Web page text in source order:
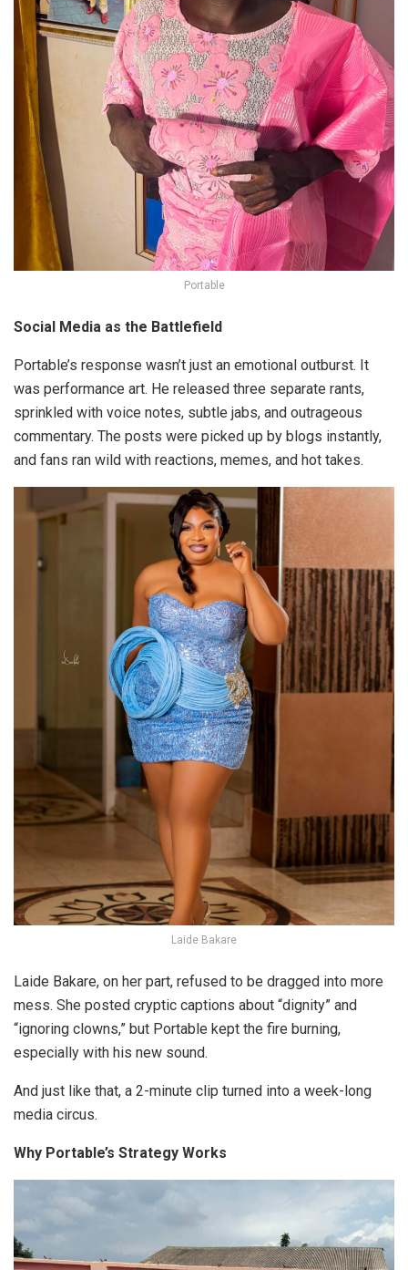
Portable
Social Media as the Battlefield
Portable’s response wasn’t just an emotional outburst. It
was performance art. He released three separate rants,
sprinkled with voice notes, subtle jabs, and outrageous
commentary. The posts were picked up by blogs instantly,
and fans ran wild with reactions, memes, and hot takes.
Laide Bakare
Laide Bakare, on her part, refused to be dragged into more
mess. She posted cryptic captions about “dignity” and
“ignoring clowns,” but Portable kept the fire burning,
especially with his new sound.
And just like that, a 2-minute clip turned into a week-long
media circus.
Why Portable’s Strategy Works